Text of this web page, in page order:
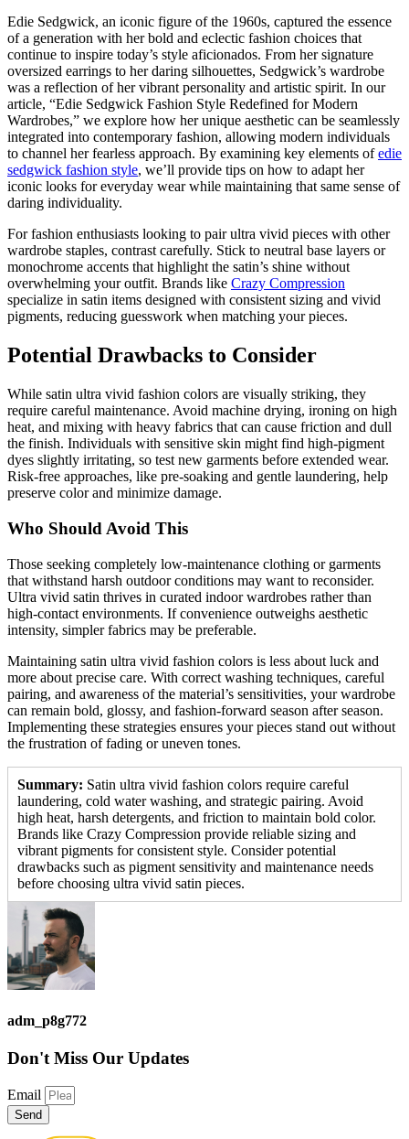
Edie Sedgwick, an iconic figure of the 1960s, captured the essence
of a generation with her bold and eclectic fashion choices that
continue to inspire today’s style aficionados. From her signature
oversized earrings to her daring silhouettes, Sedgwick’s wardrobe
was a reflection of her vibrant personality and artistic spirit. In our
article, “Edie Sedgwick Fashion Style Redefined for Modern
Wardrobes,” we explore how her unique aesthetic can be seamlessly
integrated into contemporary fashion, allowing modern individuals
to channel her fearless approach. By examining key elements ofedie
sedgwick fashion style, we’ll provide tips on how to adapt her
iconic looks for everyday wear while maintaining that same sense of
daring individuality.
For fashion enthusiasts looking to pair ultra vivid pieces with other
wardrobe staples, contrast carefully. Stick to neutral base layers or
monochrome accents that highlight the satin’s shine without
overwhelming your outfit. Brands like Crazy Compression
specialize in satin items designed with consistent sizing and vivid
pigments, reducing guesswork when matching your pieces.
Potential Drawbacks to Consider
While satin ultra vivid fashion colors are visually striking, they
require careful maintenance. Avoid machine drying, ironing on high
heat, and mixing with heavy fabrics that can cause friction and dull
the finish. Individuals with sensitive skin might find high-pigment
dyes slightly irritating, so test new garments before extended wear.
Risk-free approaches, like pre-soaking and gentle laundering, help
preserve color and minimize damage.
Who Should Avoid This
Those seeking completely low-maintenance clothing or garments
that withstand harsh outdoor conditions may want to reconsider.
Ultra vivid satin thrives in curated indoor wardrobes rather than
high-contact environments. If convenience outweighs aesthetic
intensity, simpler fabrics may be preferable.
Maintaining satin ultra vivid fashion colors is less about luck and
more about precise care. With correct washing techniques, careful
pairing, and awareness of the material’s sensitivities, your wardrobe
can remain bold, glossy, and fashion-forward season after season.
Implementing these strategies ensures your pieces stand out without
the frustration of fading or uneven tones.
Summary: Satin ultra vivid fashion colors require careful
laundering, cold water washing, and strategic pairing. Avoid
high heat, harsh detergents, and friction to maintain bold color.
Brands like Crazy Compression provide reliable sizing and
vibrant pigments for consistent style. Consider potential
drawbacks such as pigment sensitivity and maintenance needs
before choosing ultra vivid satin pieces.
adm_p8g772
Don't Miss Our Updates
Email
Send